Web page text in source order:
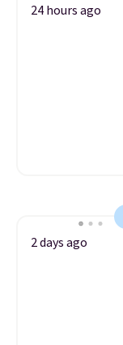
24 hours ago
2 days ago